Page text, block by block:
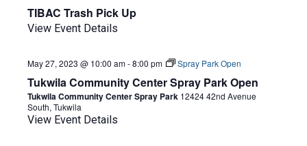
TIBAC Trash Pick Up
View Event Details
Tukwila Community Center Spray Park Open
May 27, 2023 @ 10:00 am-8:00 pm Spray Park Open
Tukwila Community Center Spray Park 12424 42nd Avenue
South, Tukwila
View Event Details